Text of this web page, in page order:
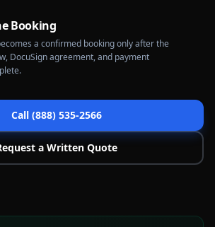
Booking
a confirmed booking only after the
DocuSign agreement, and payment
Call (888) 535-2566
a Written Quote